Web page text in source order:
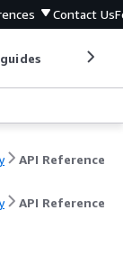
Contact Us
API Reference
API Reference